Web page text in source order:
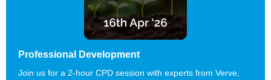
Professional Development
Join us for a 2-hour CPD session with experts from Verve,